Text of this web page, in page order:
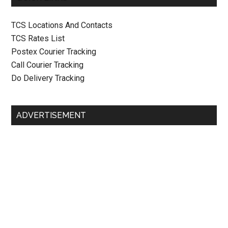
TCS Locations And Contacts
TCS Rates List
Postex Courier Tracking
Call Courier Tracking
Do Delivery Tracking
ADVERTISEMENT